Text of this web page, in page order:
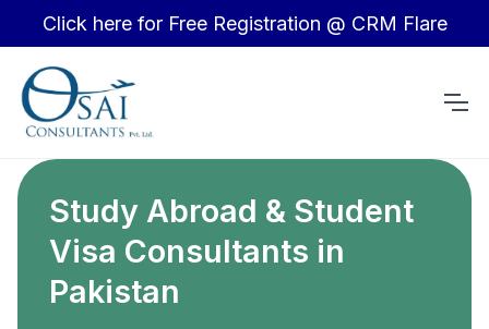
Click here for Free Registration @ CRM Flare
Study Abroad & Student
Visa Consultants in
Pakistan